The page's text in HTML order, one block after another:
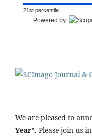
21st percentile
Powered by
We are pleased to
Year". Please join us